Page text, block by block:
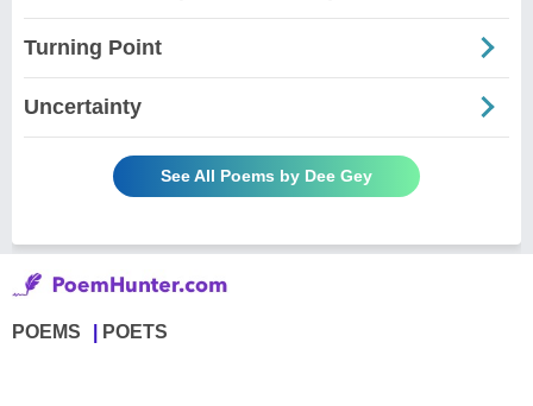
Turning Point
Uncertainty
See All Poems by Dee Gey
POEMS POETS